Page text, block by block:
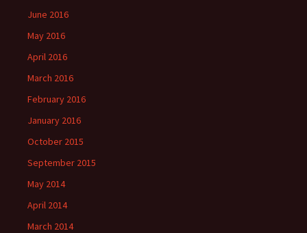
June 2016
May 2016
April 2016
March 2016
February 2016
January 2016
October 2015
September 2015
May 2014
April 2014
March 2014